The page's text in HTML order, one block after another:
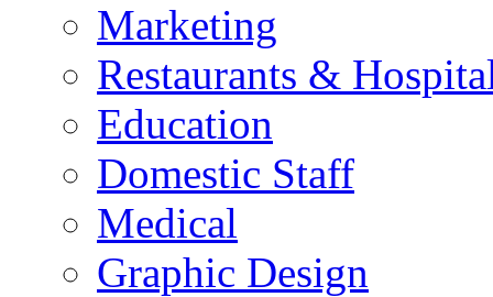
Marketing
Restaurants &
Education
Domestic Staff
Medical
Graphic Design